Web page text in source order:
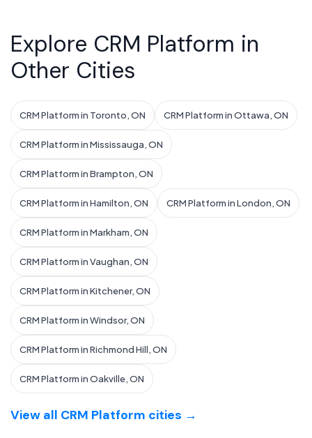
Explore CRM Platform in
Other Cities
CRM Platform in Toronto, ON CRM Platform in Ottawa, ON
CRM Platform in Mississauga, ON
CRM Platform in Brampton, ON
CRM Platform in Hamilton, ON CRM Platform in London, ON
CRM Platform in Markham, ON
CRM Platform in Vaughan, ON
CRM Platform in Kitchener, ON
CRM Platform in Windsor, ON
CRM Platform in Richmond Hill, ON
CRM Platform in Oakville, ON
View all CRM Platform cities →